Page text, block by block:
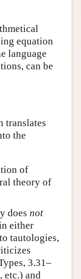
equation
language
can be
translates
the
of
theory of
does not
either
tautologies,
3.31–
etc.) and